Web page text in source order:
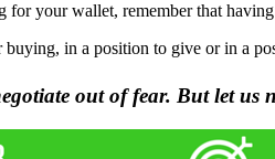
for your wallet, remember that
buying, in a position to give or in a
out of fear. But let us